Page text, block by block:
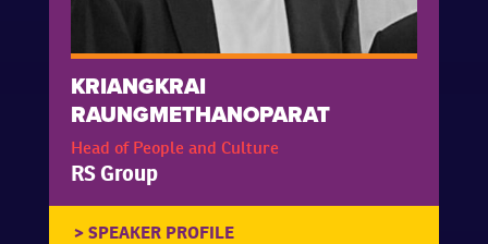
KRIANGKRAI
RAUNGMETHANOPARAT
Head of People and Culture
RS Group